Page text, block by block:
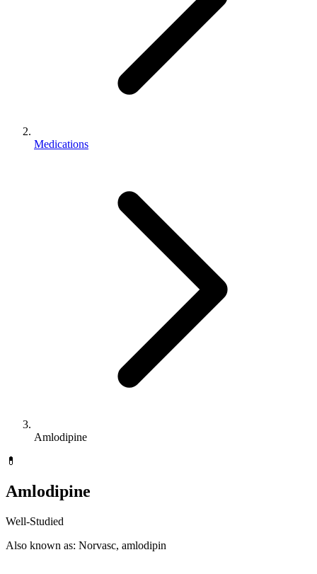
Medications
Amlodipine
💊
Amlodipine
Well-Studied
Also known as: Norvasc, amlodipin